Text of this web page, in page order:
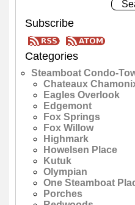
Subscribe
Categories
Steamboat Condo-
Chateaux
Eagles Overlook
Edgemont
Fox Springs
Fox Willow
Highmark
Howelsen Place
Kutuk
Olympian
One Steamboat
Porches